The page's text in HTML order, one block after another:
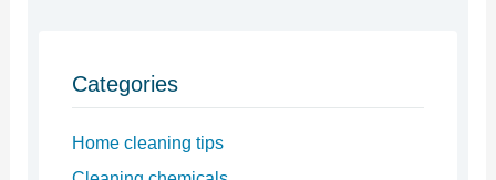
Categories
Home cleaning tips